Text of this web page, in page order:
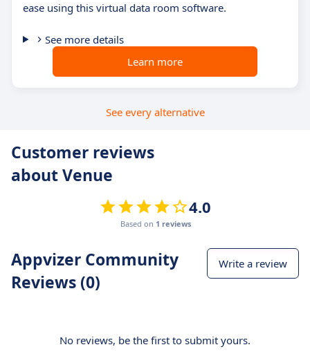
ease using this virtual data room software.
See more details
Learn more
See every alternative
Customer reviews
about Venue
4.0
Based on 1 reviews
Appvizer Community
Reviews (0)
Write a review
No reviews, be the first to submit yours.